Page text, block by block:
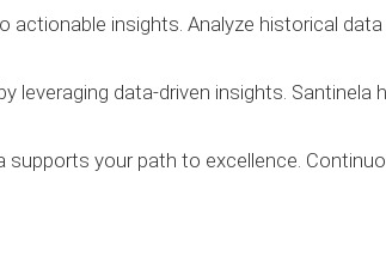
insights. Analyze historical
leveraging data-driven insights. Santinela
your path to excellence.